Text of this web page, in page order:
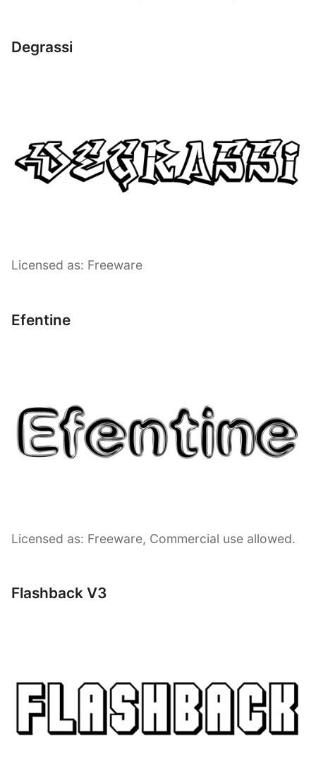
Degrassi
Licensed as: Freeware
Efentine
Licensed as: Freeware, Commercial use allowed.
Flashback V3